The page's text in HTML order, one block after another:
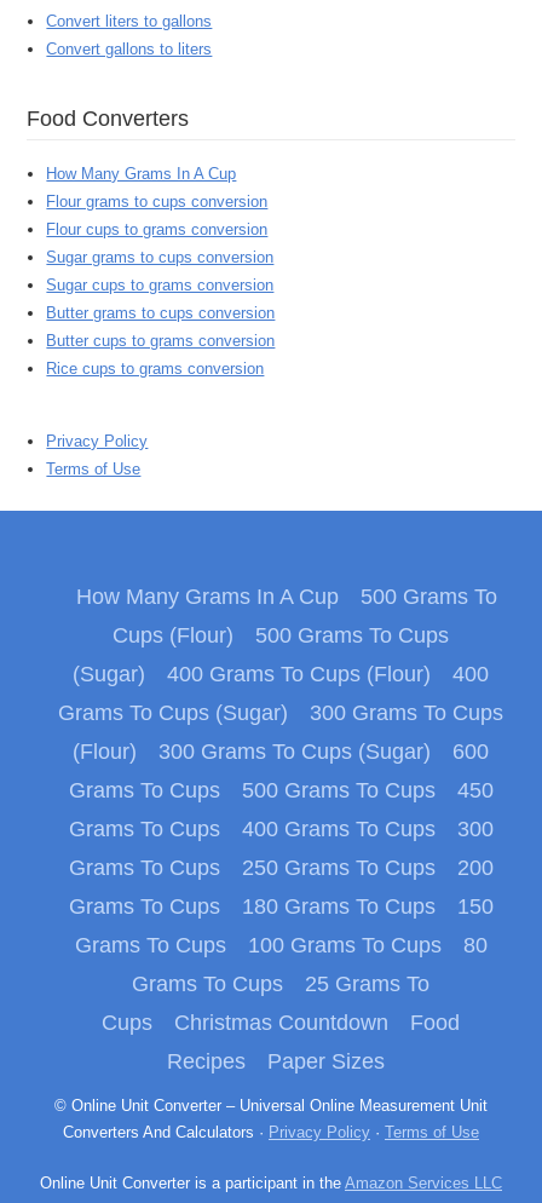
Convert liters to gallons
Convert gallons to liters
Food Converters
How Many Grams In A Cup
Flour grams to cups conversion
Flour cups to grams conversion
Sugar grams to cups conversion
Sugar cups to grams conversion
Butter grams to cups conversion
Butter cups to grams conversion
Rice cups to grams conversion
Privacy Policy
Terms of Use
How Many Grams In A Cup
500 Grams To
Cups (Flour)
500 Grams To Cups
(Sugar)
400 Grams To Cups (Flour)
400
Grams To Cups (Sugar)
300 Grams To Cups
(Flour)
300 Grams To Cups (Sugar)
600
Grams To Cups
500 Grams To Cups
450
Grams To Cups
400 Grams To Cups
300
Grams To Cups
250 Grams To Cups
200
Grams To Cups
180 Grams To Cups
150
Grams To Cups
100 Grams To Cups
80
Grams To Cups
25 Grams To
Cups
Christmas Countdown
Food
Recipes
Paper Sizes
© Online Unit Converter – Universal Online Measurement Unit
Converters And Calculators · Privacy Policy · Terms of Use
Online Unit Converter is a participant in the Amazon Services LLC